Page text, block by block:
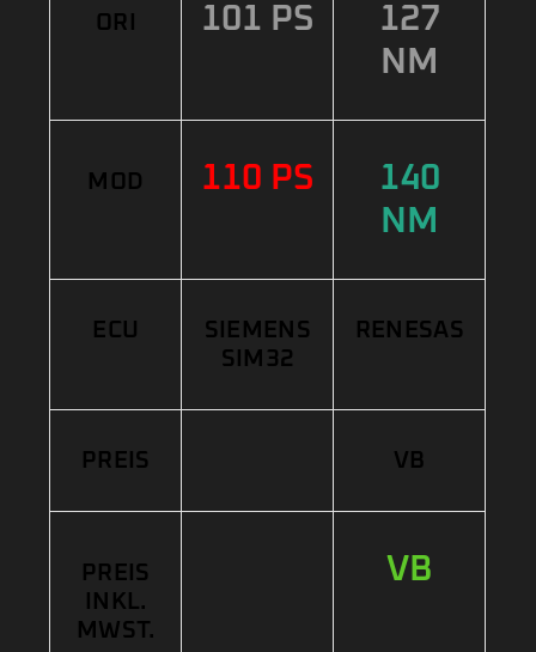
ORI 101 PS
127
NM
MOD 110 PS
140
NM
ECU
SIEMENS
SIM32
RENESAS
PREIS VB
PREIS
INKL.
MWST.
VB